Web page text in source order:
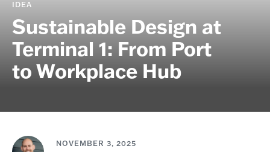
IDEA
Sustainable Design at
Terminal 1: From Port
to Workplace Hub
NOVEMBER 3, 2025